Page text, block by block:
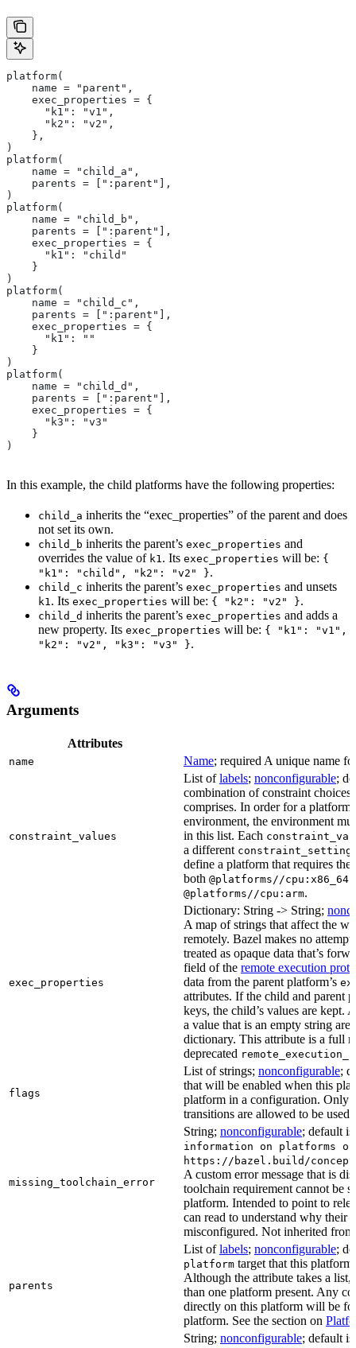
platform(
    name = "parent",
    exec_properties = {
      "k1": "v1",
      "k2": "v2",
    },
)
platform(
    name = "child_a",
    parents = [":parent"],
)
platform(
    name = "child_b",
    parents = [":parent"],
    exec_properties = {
      "k1": "child"
    }
)
platform(
    name = "child_c",
    parents = [":parent"],
    exec_properties = {
      "k1": ""
    }
)
platform(
    name = "child_d",
    parents = [":parent"],
    exec_properties = {
      "k3": "v3"
    }
)
In this example, the child platforms have the following properties:
child_a inherits the “exec_properties” of the parent and does
not set its own.
child_b inherits the parent’s exec_properties and
overrides the value of k1 . Its exec_properties will be: {
"k1": "child", "k2": "v2" }.
child_c inherits the parent’s exec_properties and unsets
k1 . Its exec_properties will be: { "k2": "v2" }.
child_d inherits the parent’s exec_properties and adds a
new property. Its exec_properties will be: { "k1": "v1",
"k2": "v2", "k3": "v3" }.
Arguments
Attributes
name Name; required A unique name
constraint_values
List oflabels; nonconfigurable;
combination of constraint choices
comprises. In order for a platform
environment, the environment
in this list. Each
a different constraint_setting
define a platform that requires the
both @platforms//cpu:x86_64
@platforms//cpu:arm.
exec_properties
Dictionary: String -> String;
A map of strings that affect the
remotely. Bazel makes no
treated as opaque data that’s
field of the remote execution
data from the parent platform’s
attributes. If the child and parent
keys, the child’s values are kept.
a value that is an empty string are
dictionary. This attribute is a full
deprecated
flags
List of strings; nonconfigurable;
that will be enabled when this
platform in a configuration. Only
transitions are allowed to be used.
missing_toolchain_error
String; nonconfigurable; default is
information on platforms
https://bazel.build/
A custom error message that is
toolchain requirement cannot be
platform. Intended to point to
can read to understand why their
misconfigured. Not inherited
parents
List oflabels; nonconfigurable;
platform target that this
Although the attribute takes a list,
than one platform present. Any
directly on this platform will be
platform. See the section on
String; nonconfigurable; default is